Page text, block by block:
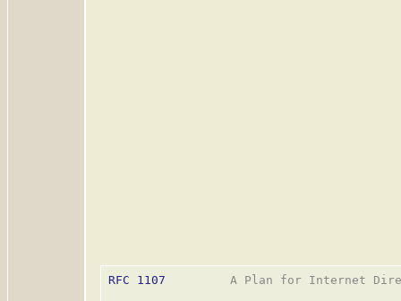
RFC 1107
A Plan for Internet